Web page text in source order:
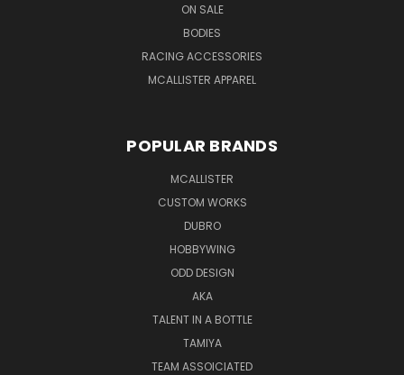
ON SALE
BODIES
RACING ACCESSORIES
MCALLISTER APPAREL
POPULAR BRANDS
MCALLISTER
CUSTOM WORKS
DUBRO
HOBBYWING
ODD DESIGN
AKA
TALENT IN A BOTTLE
TAMIYA
TEAM ASSOICIATED